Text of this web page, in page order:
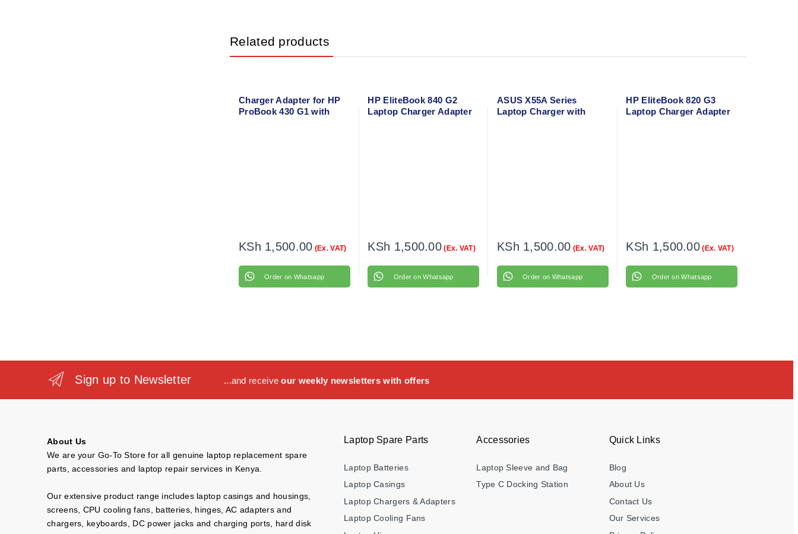
Related products
Charger Adapter for HP
ProBook 430 G1 with
KSh 1,500.00 (Ex. VAT)
Order on Whatsapp
HP EliteBook 840 G2
Laptop Charger Adapter
KSh 1,500.00 (Ex. VAT)
Order on Whatsapp
ASUS X55A Series
Laptop Charger with
KSh 1,500.00 (Ex. VAT)
Order on Whatsapp
HP EliteBook 820 G3
Laptop Charger Adapter
KSh 1,500.00 (Ex. VAT)
Order on Whatsapp
Sign up to Newsletter ...and receiveour weekly newsletters with offers
About Us
We are your Go-To Store for all genuine laptop replacement spare
parts, accessories and laptop repair services in Kenya.
Our extensive product range includes laptop casings and housings,
screens, CPU cooling fans, batteries, hinges, AC adapters and
chargers, keyboards, DC power jacks and charging ports, hard disk
Laptop Spare Parts
Laptop Batteries
Laptop Casings
Laptop Chargers & Adapters
Laptop Cooling Fans
Accessories
Laptop Sleeve and Bag
Type C Docking Station
Quick Links
Blog
About Us
Contact Us
Our Services